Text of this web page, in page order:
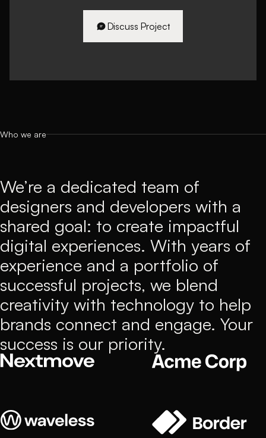
Discuss Project
Discuss Project
Who we are
We’re a dedicated team of
designers and developers with a
shared goal: to create impactful
digital experiences. With years of
experience and a portfolio of
successful projects, we blend
creativity with technology to help
brands connect and engage. Your
success is our priority.